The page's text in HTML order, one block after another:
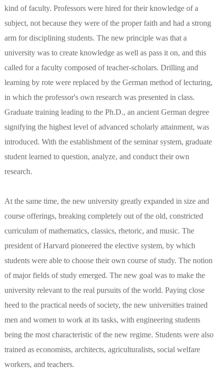
kind of faculty. Professors were hired for their knowledge of a
subject, not because they were of the proper faith and had a strong
arm for disciplining students. The new principle was that a
university was to create knowledge as well as pass it on, and this
called for a faculty composed of teacher-scholars. Drilling and
learning by rote were replaced by the German method of lecturing,
in which the professor's own research was presented in class.
Graduate training leading to the Ph.D., an ancient German degree
signifying the highest level of advanced scholarly attainment, was
introduced. With the establishment of the seminar system, graduate
student learned to question, analyze, and conduct their own
research.
At the same time, the new university greatly expanded in size and
course offerings, breaking completely out of the old, constricted
curriculum of mathematics, classics, rhetoric, and music. The
president of Harvard pioneered the elective system, by which
students were able to choose their own course of study. The notion
of major fields of study emerged. The new goal was to make the
university relevant to the real pursuits of the world. Paying close
heed to the practical needs of society, the new universities trained
men and women to work at its tasks, with engineering students
being the most characteristic of the new regime. Students were also
trained as economists, architects, agriculturalists, social welfare
workers, and teachers.